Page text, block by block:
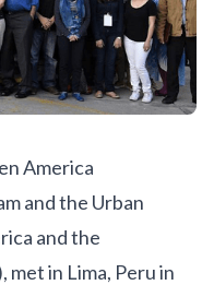
America
and the Urban
and the
met in Lima, Peru in